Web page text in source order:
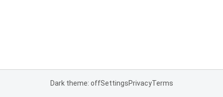
Dark theme: offSettingsPrivacyTerms